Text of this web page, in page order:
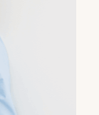
good things
that we
have a
it's